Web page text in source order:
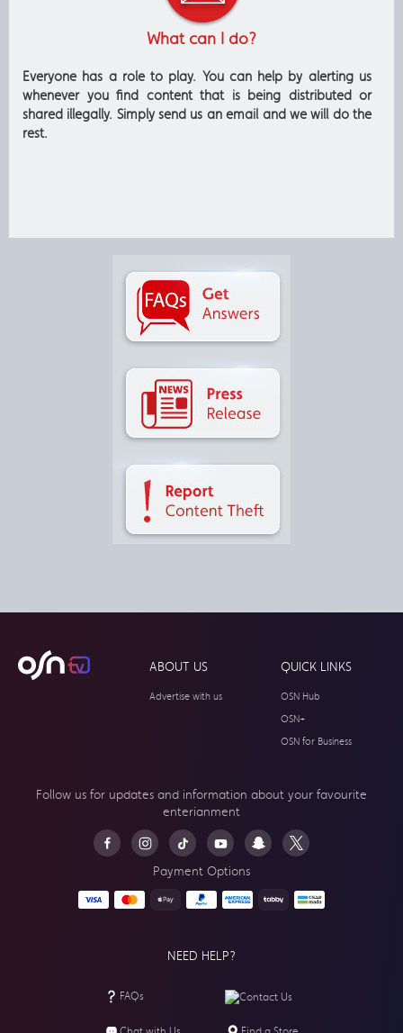
What can I do?
Everyone has a role to play. You can help by alerting us
whenever you find content that is being distributed or
shared illegally. Simply send us an email and we will do the
rest.
ABOUT US
Advertise with us
QUICK LINKS
OSN Hub
OSN+
OSN for Business
Follow us for updates and information about your favourite
enterianment
Payment Options
NEED HELP?
FAQs Contact Us